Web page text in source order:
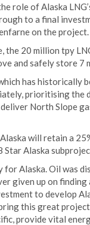
role of Alaska
to a final
on the project.
the 20 million tpy
and safely store
has historically
prioritising the
North Slope
will retain a
Alaska
for Alaska. Oil was
given up on
to develop
this great
provide vital